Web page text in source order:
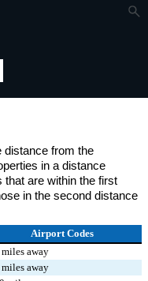
distance from the
in a distance
that are within the first
in the second distance
Airport Codes
away
away